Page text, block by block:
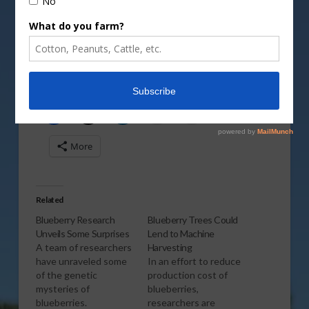
Vm P
More
Related
Blueberry Research
Unveils Some Surprises
A team of researchers
have unraveled some
of the genetic
mysteries of
blueberries.
Blueberry Trees Could
Lend to Machine
Harvesting
In an effort to reduce
production cost of
blueberries,
researchers are